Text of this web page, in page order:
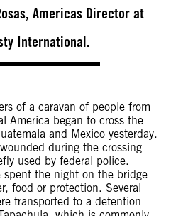
Americas Director at
International.
of a caravan of people from
America began to cross the
and Mexico yesterday.
during the crossing
used by federal police.
spent the night on the bridge
food or protection. Several
transported to a detention